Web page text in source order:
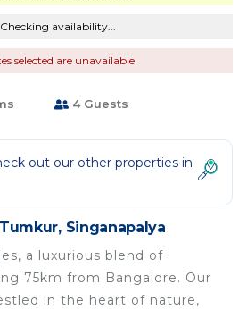
Checking availability...
selected are unavailable
4 Guests
out our other properties in
Singanapalya
a luxurious blend of
75km from Bangalore. Our
in the heart of nature,